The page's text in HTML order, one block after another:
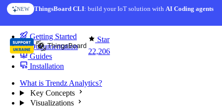
Skip to content
NEW ThingsBoard CLI: build your IoT solution withAI Coding agents
AI FEATURE AI Solution Creator— get a working IoT prototype in 10
Star
22,206
Getting Started
Documentation
Guides
Installation
What is Trendz Analytics?
Key Concepts
Visualizations